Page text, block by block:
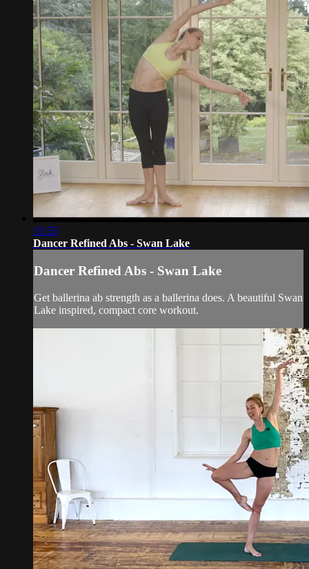
15:53
Dancer Refined Abs - Swan Lake
Dancer Refined Abs - Swan Lake
Get ballerina ab strength as a ballerina does. A beautiful Swan
Lake inspired, compact core workout.